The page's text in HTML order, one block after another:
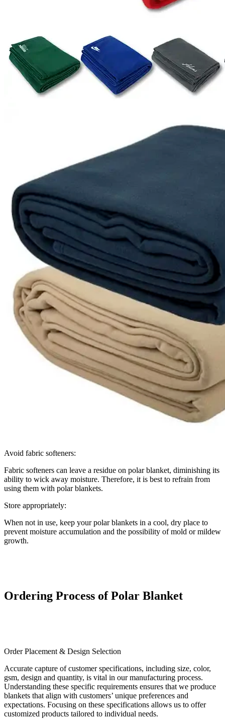
Avoid fabric softeners:
Fabric softeners can leave a residue on polar blanket, diminishing its
ability to wick away moisture. Therefore, it is best to refrain from
using them with polar blankets.
Store appropriately:
When not in use, keep your polar blankets in a cool, dry place to
prevent moisture accumulation and the possibility of mold or mildew
growth.
Ordering Process of Polar Blanket
Order Placement & Design Selection
Accurate capture of customer specifications, including size, color,
gsm, design and quantity, is vital in our manufacturing process.
Understanding these specific requirements ensures that we produce
blankets that align with customers’ unique preferences and
expectations. Focusing on these specifications allows us to offer
customized products tailored to individual needs.